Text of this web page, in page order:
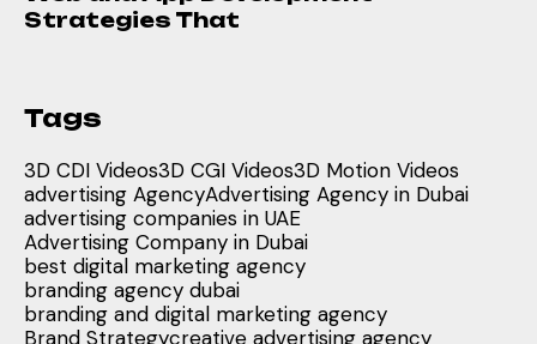
Strategies That
Tags
3D CDI Videos3D CGI Videos3D Motion Videos
advertising AgencyAdvertising Agency in Dubai
advertising companies in UAE
Advertising Company in Dubai
best digital marketing agency
branding agency dubai
branding and digital marketing agency
Brand Strategycreative advertising agency